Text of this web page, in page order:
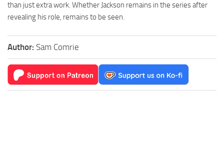
than just extra work. Whether Jackson remains in the series after
revealing his role, remains to be seen.
Author: Sam Comrie